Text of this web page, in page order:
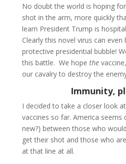
No doubt the world is hoping
shot in the arm, more quickly
learn President Trump is
Clearly this novel virus can
protective presidential bubble!
this battle. We hope the
our cavalry to destroy the
Immunity,
I decided to take a closer look
vaccines so far. America seems
new?) between those who
get their shot and those who
at that line at all.